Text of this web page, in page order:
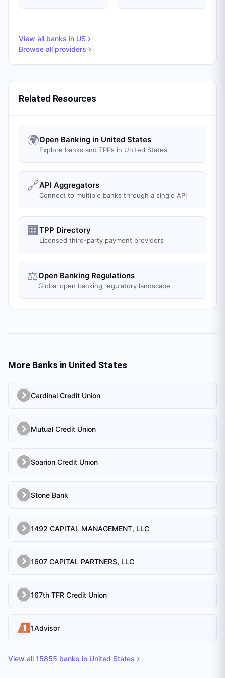
View all banks in US
Browse all providers
Related Resources
🌍Open Banking in United States
Explore banks and TPPs in United States
🔗API Aggregators
Connect to multiple banks through a single API
🏢 TPP Directory
Licensed third-party payment providers
⚖️Open Banking Regulations
Global open banking regulatory landscape
More Banks in United States
Cardinal Credit Union
Mutual Credit Union
Soarion Credit Union
Stone Bank
1492 CAPITAL MANAGEMENT, LLC
1607 CAPITAL PARTNERS, LLC
167th TFR Credit Union
1Advisor
View all 15855 banks in United States